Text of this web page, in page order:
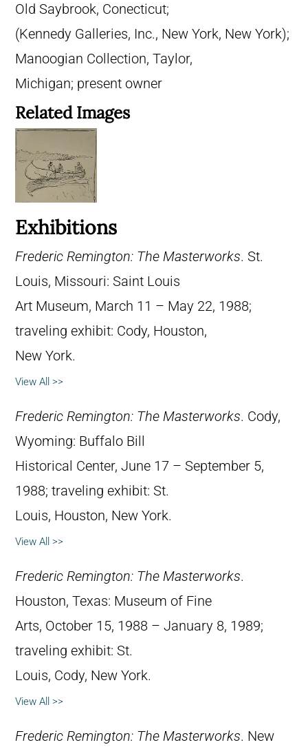
Old Saybrook, Conecticut;
(Kennedy Galleries, Inc., New York, New York);
Manoogian Collection, Taylor,
Michigan; present owner
Related Images
Exhibitions
Frederic Remington: The Masterworks. St.
Louis, Missouri: Saint Louis
Art Museum, March 11 – May 22, 1988;
traveling exhibit: Cody, Houston,
New York.
View All >>
Frederic Remington: The Masterworks. Cody,
Wyoming: Buffalo Bill
Historical Center, June 17 – September 5,
1988; traveling exhibit: St.
Louis, Houston, New York.
View All >>
Frederic Remington: The Masterworks.
Houston, Texas: Museum of Fine
Arts, October 15, 1988 – January 8, 1989;
traveling exhibit: St.
Louis, Cody, New York.
View All >>
Frederic Remington: The Masterworks. New